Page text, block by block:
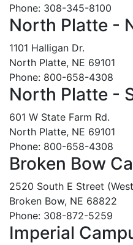
Phone: 308-345-8100
North Platte -
1101 Halligan Dr.
North Platte, NE 69101
Phone: 800-658-4308
North Platte -
601 W State Farm Rd.
North Platte, NE 69101
Phone: 800-658-4308
Broken Bow
2520 South E Street
Broken Bow, NE 68822
Phone: 308-872-5259
Imperial